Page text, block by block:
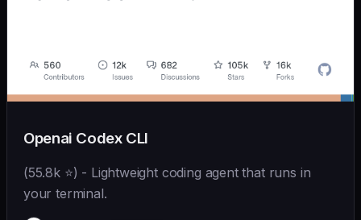
Openai Codex CLI
(55.8k ⭐) - Lightweight coding agent that runs in
your terminal.